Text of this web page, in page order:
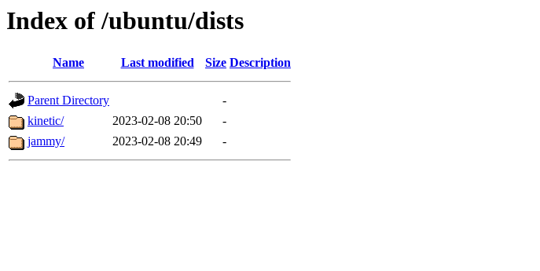
Index of /ubuntu/dists
Name Last modified Size Description
Parent Directory
-
kinetic/
2023-02-08 20:50
-
jammy/
2023-02-08 20:49 -